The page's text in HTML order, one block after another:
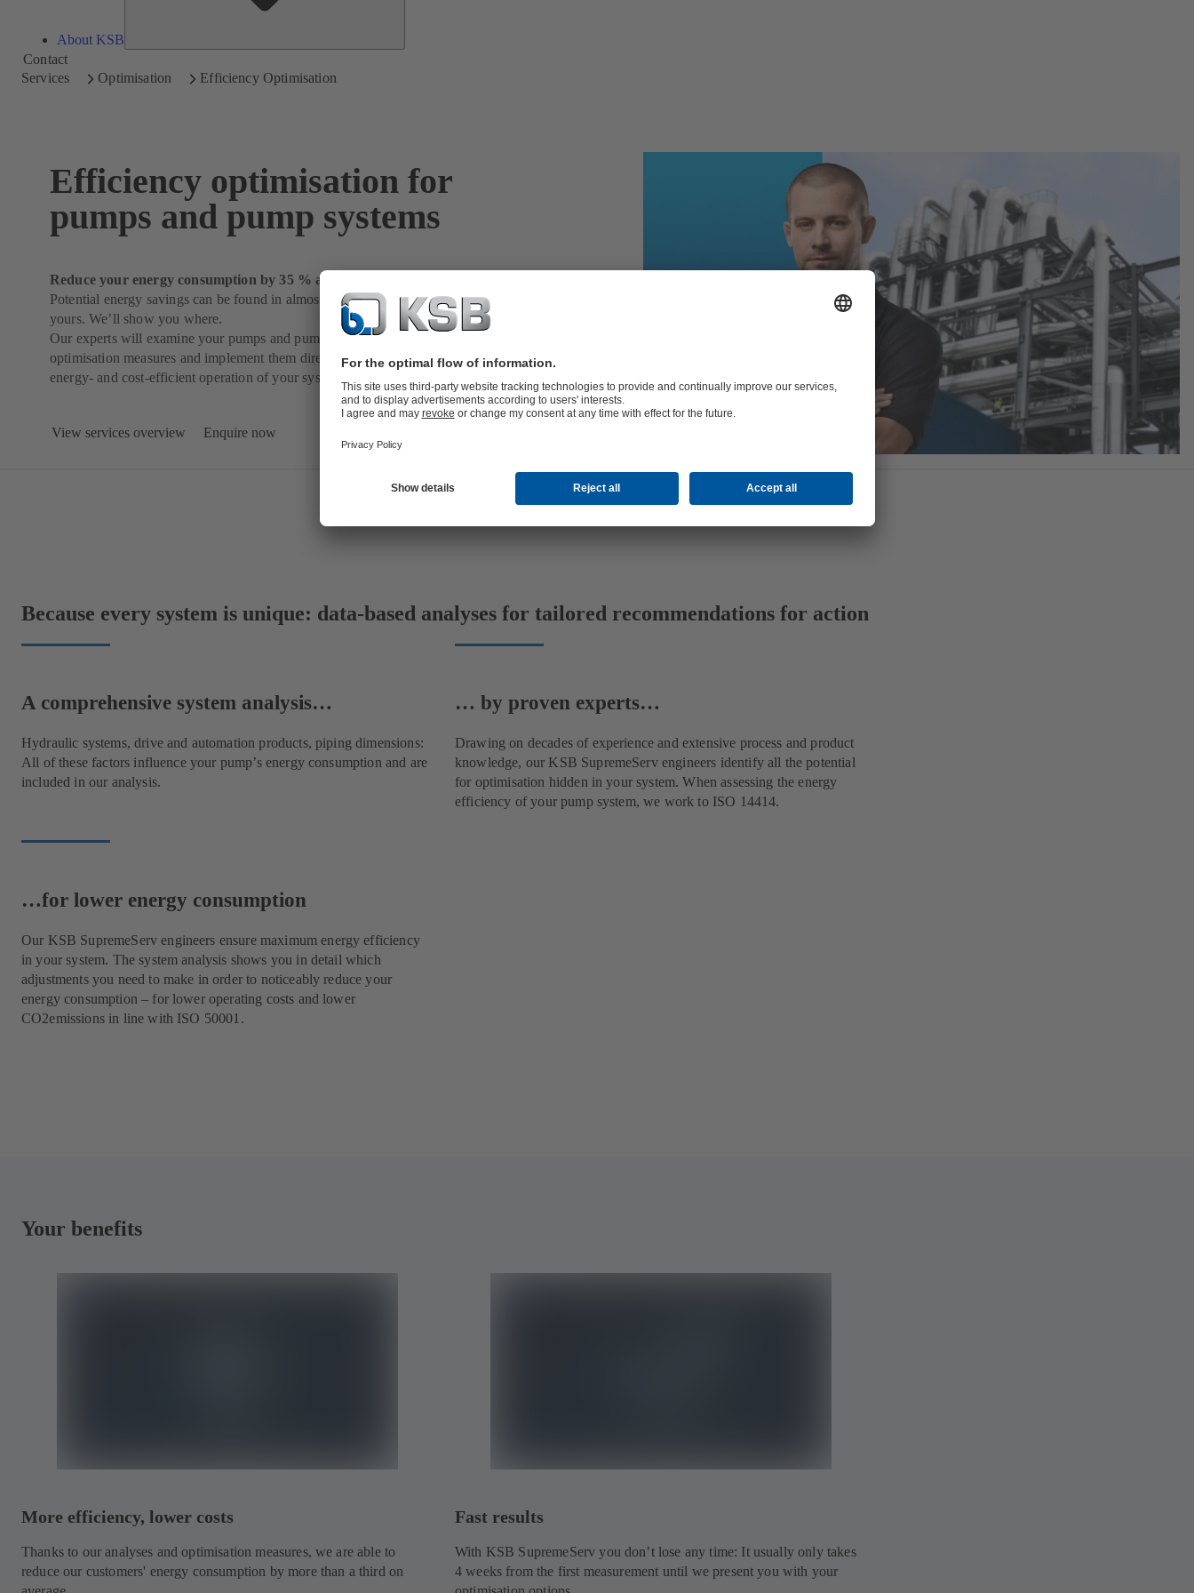
About KSB
Contact
Services
Optimisation Efficiency Optimisation
Efficiency optimisation for
pumps and pump systems
Reduce your energy consumption by 35 % and more
Potential energy savings can be found in almost every system – including
yours. We’ll show you where.
Our experts will examine your pumps and pump systems in detail, define
optimisation measures and implement them directly on request – ensuring the
energy- and cost-efficient operation of your system.
View services overview Enquire now
Because every system is unique: data-based analyses for tailored recommendations for action
A comprehensive system analysis…
Hydraulic systems, drive and automation products, piping dimensions:
All of these factors influence your pump’s energy consumption and are
included in our analysis.
… by proven experts…
Drawing on decades of experience and extensive process and product
knowledge, our KSB SupremeServ engineers identify all the potential
for optimisation hidden in your system. When assessing the energy
efficiency of your pump system, we work to ISO 14414.
…for lower energy consumption
Our KSB SupremeServ engineers ensure maximum energy efficiency
in your system. The system analysis shows you in detail which
adjustments you need to make in order to noticeably reduce your
energy consumption – for lower operating costs and lower
CO2emissions in line with ISO 50001.
Your benefits
More efficiency, lower costs
Thanks to our analyses and optimisation measures, we are able to
reduce our customers' energy consumption by more than a third on
Fast results
With KSB SupremeServ you don’t lose any time: It usually only takes
4 weeks from the first measurement until we present you with your